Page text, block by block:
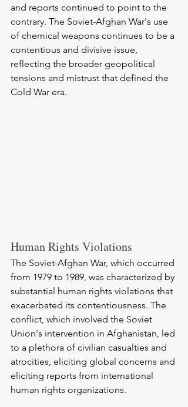
and reports continued to point to the
contrary. The Soviet-Afghan War's use
of chemical weapons continues to be a
contentious and divisive issue,
reflecting the broader geopolitical
tensions and mistrust that defined the
Cold War era.
Human Rights Violations
The Soviet-Afghan War, which occurred
from 1979 to 1989, was characterized by
substantial human rights violations that
exacerbated its contentiousness. The
conflict, which involved the Soviet
Union's intervention in Afghanistan, led
to a plethora of civilian casualties and
atrocities, eliciting global concerns and
eliciting reports from international
human rights organizations.